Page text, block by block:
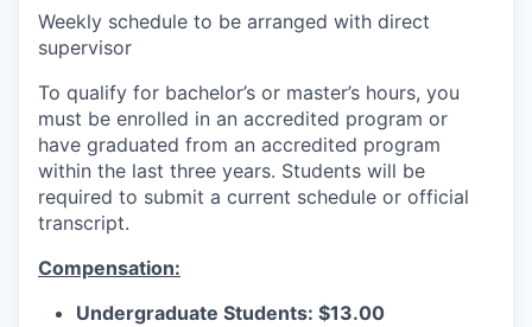
Weekly schedule to be arranged with direct
supervisor
To qualify for bachelor’s or master’s hours, you
must be enrolled in an accredited program or
have graduated from an accredited program
within the last three years. Students will be
required to submit a current schedule or official
transcript.
Compensation:
Undergraduate Students: $13.00